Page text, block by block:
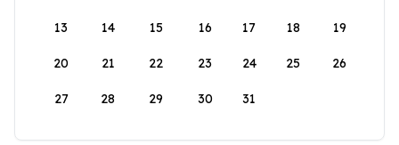
13 14 15 16 17 18 19
20 21 22 23 24 25 26
27 28 29 30 31